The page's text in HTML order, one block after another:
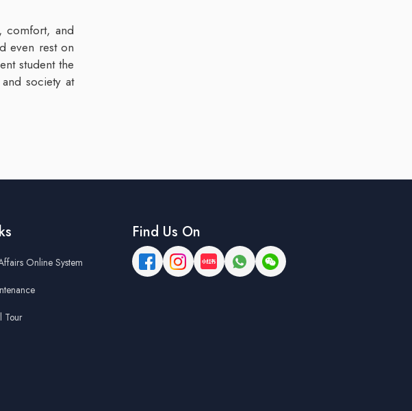
comfort, and
even rest on
student the
society at
Online System
Tour
Find Us On